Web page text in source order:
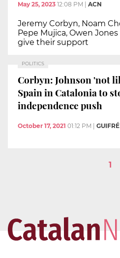
May 25, 2023 12:08 PM ACN
Jeremy Corbyn, Noam
Pepe Mujica, Owen
give their support
POLITICS
Corbyn: Johnson 'not
Spain in Catalonia to
independence push
October 17, 2021 01:12 PM
1